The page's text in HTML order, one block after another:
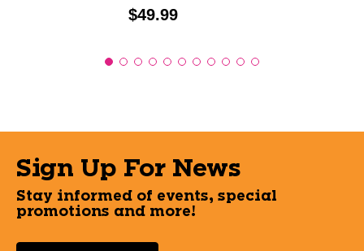
Price:
$49.99
Sign Up For News
Stay informed of events, special
promotions and more!